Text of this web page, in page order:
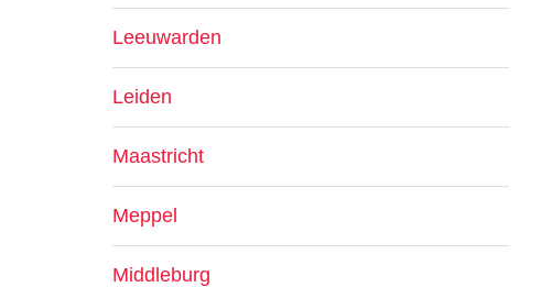
Leeuwarden
Leiden
Maastricht
Meppel
Middleburg